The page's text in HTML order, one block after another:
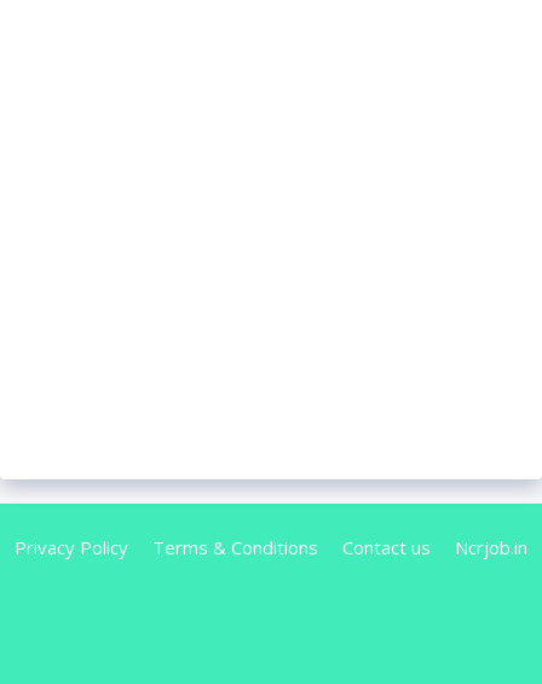
Privacy Policy Terms & Conditions Contact us Ncrjob.in